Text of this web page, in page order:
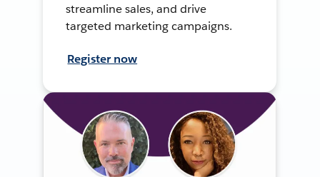
streamline sales, and drive
targeted marketing campaigns.
Register now